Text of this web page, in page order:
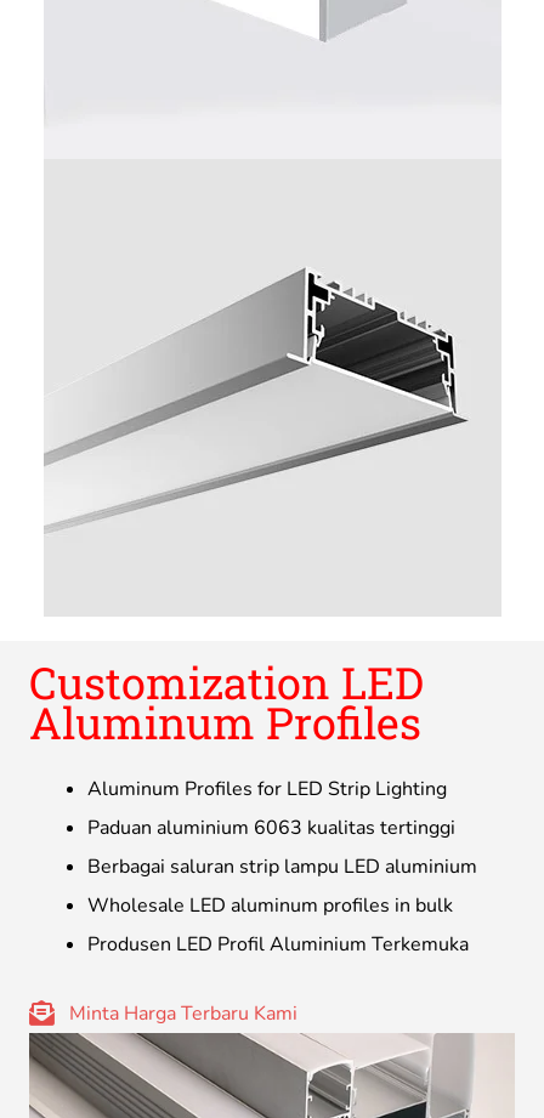
Customization LED
Aluminum Profiles
Aluminum Profiles for LED Strip Lighting
Paduan aluminium 6063 kualitas tertinggi
Berbagai saluran strip lampu LED aluminium
Wholesale LED aluminum profiles in bulk
Produsen LED Profil Aluminium Terkemuka
Minta Harga Terbaru Kami